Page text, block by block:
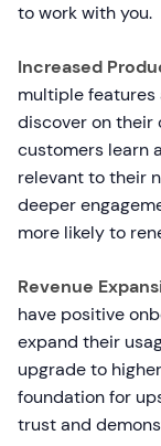
to work with you.
Increased
multiple
discover on their
customers learn
relevant to their
deeper
more likely to
Revenue
have positive
expand their
upgrade to
foundation for
trust and